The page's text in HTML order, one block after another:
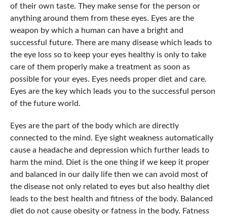
of their own taste. They make sense for the person or
anything around them from these eyes. Eyes are the
weapon by which a human can have a bright and
successful future. There are many disease which leads to
the eye loss so to keep your eyes healthy is only to take
care of them properly make a treatment as soon as
possible for your eyes. Eyes needs proper diet and care.
Eyes are the key which leads you to the successful person
of the future world.
Eyes are the part of the body which are directly
connected to the mind. Eye sight weakness automatically
cause a headache and depression which further leads to
harm the mind. Diet is the one thing if we keep it proper
and balanced in our daily life then we can avoid most of
the disease not only related to eyes but also healthy diet
leads to the best health and fitness of the body. Balanced
diet do not cause obesity or fatness in the body. Fatness